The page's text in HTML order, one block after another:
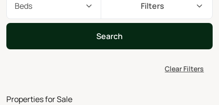
Beds Filters
Search
Clear Filters
Properties for Sale